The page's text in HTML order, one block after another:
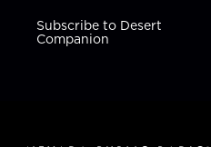
Subscribe to Desert
Companion